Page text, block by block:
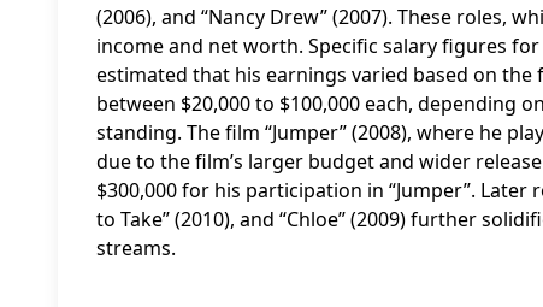
(2006), and “Nancy Drew” (2007). These roles,
income and net worth. Specific salary figures
estimated that his earnings varied based on the
between $20,000 to $100,000 each, depending
standing. The film “Jumper” (2008), where he
due to the film’s larger budget and wider
$300,000 for his participation in “Jumper”. Later
to Take” (2010), and “Chloe” (2009) further
streams.